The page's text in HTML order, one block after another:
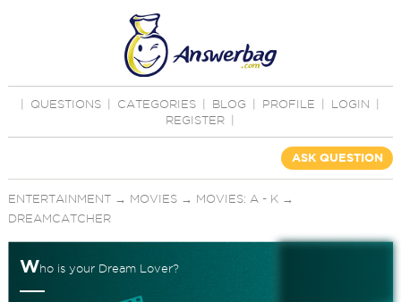
QUESTIONS CATEGORIES BLOG PROFILE LOGIN
REGISTER
ASK QUESTION
ENTERTAINMENT→ MOVIES→ MOVIES: A - K→
DREAMCATCHER
Who is your Dream Lover?